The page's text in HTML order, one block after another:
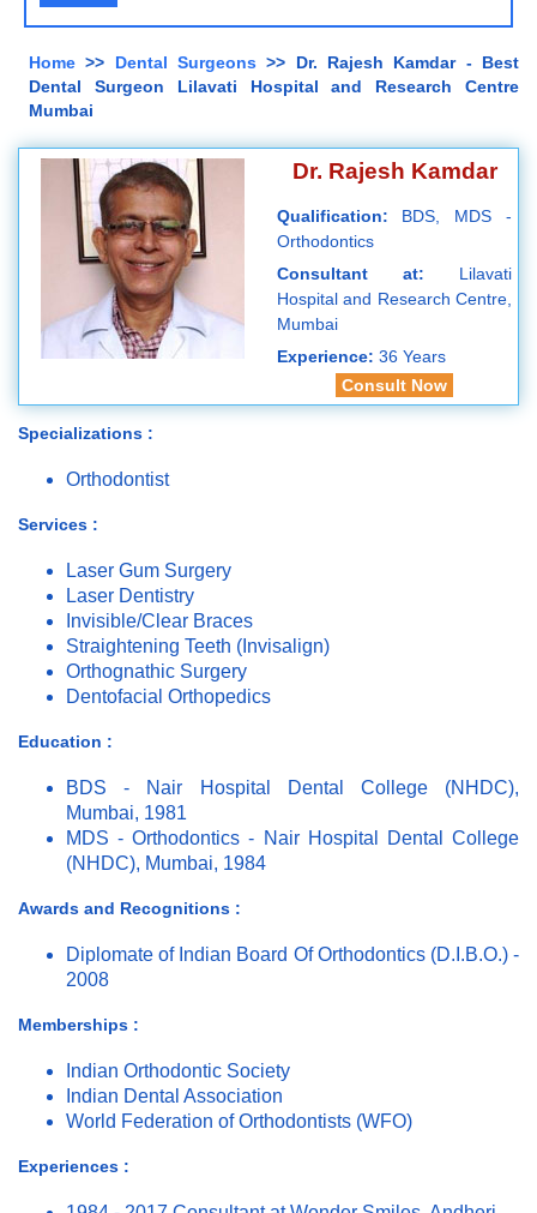
Home >> Dental Surgeons >> Dr. Rajesh Kamdar - Best
Dental Surgeon Lilavati Hospital and Research Centre
Mumbai
Dr. Rajesh Kamdar
Qualification: BDS, MDS -
Orthodontics
Consultant at: Lilavati
Hospital and Research Centre,
Mumbai
Experience: 36 Years
Consult Now
Specializations :
Orthodontist
Services :
Laser Gum Surgery
Laser Dentistry
Invisible/Clear Braces
Straightening Teeth (Invisalign)
Orthognathic Surgery
Dentofacial Orthopedics
Education :
BDS - Nair Hospital Dental College (NHDC),
Mumbai, 1981
MDS - Orthodontics - Nair Hospital Dental College
(NHDC), Mumbai, 1984
Awards and Recognitions :
Diplomate of Indian Board Of Orthodontics (D.I.B.O.) -
2008
Memberships :
Indian Orthodontic Society
Indian Dental Association
World Federation of Orthodontists (WFO)
Experiences :